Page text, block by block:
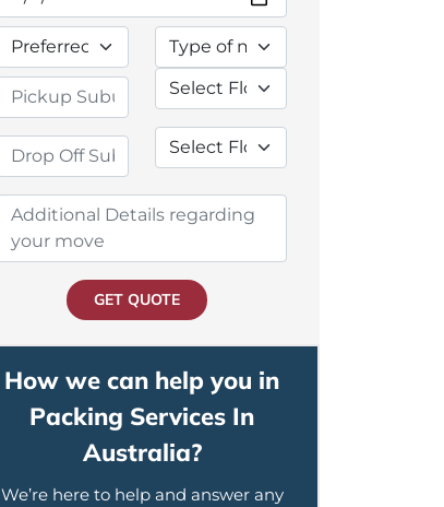
GET QUOTE
How we can help you in
Packing Services In
Australia?
We’re here to help and answer any